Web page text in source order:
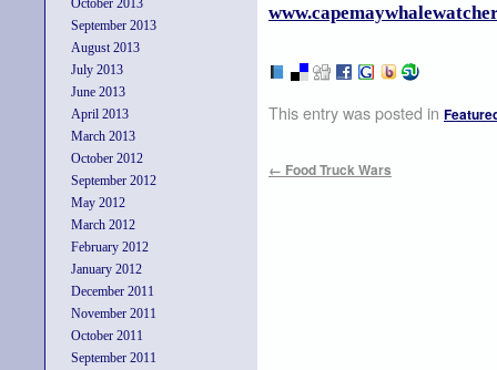
October 2013
September 2013
August 2013
July 2013
June 2013
April 2013
March 2013
October 2012
September 2012
May 2012
March 2012
February 2012
January 2012
December 2011
November 2011
October 2011
September 2011
This entry was posted in
← Food Truck Wars